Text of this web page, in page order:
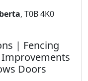
, T0B 4K0
| Fencing
Doors